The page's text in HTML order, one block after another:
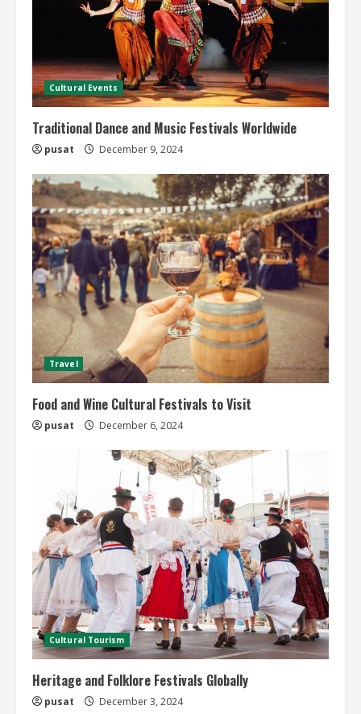
Cultural Events
Traditional Dance and Music Festivals Worldwide
pusat December 9, 2024
Travel
Food and Wine Cultural Festivals to Visit
pusat December 6, 2024
Cultural Tourism
Heritage and Folklore Festivals Globally
pusat December 3, 2024